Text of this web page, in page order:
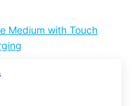
Medium with Touch